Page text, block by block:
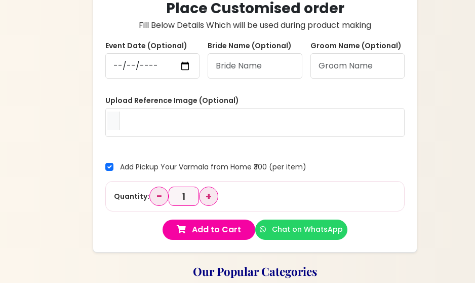
Place Customised order
Fill Below Details Which will be used during product making
Event Date (Optional) Bride Name (Optional) Groom Name (Optional)
Upload Reference Image (Optional)
Add Pickup Your Varmala from Home ₹300 (per item)
Quantity: − +
Add to Cart Chat on WhatsApp
Our Popular Categories